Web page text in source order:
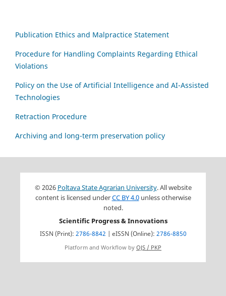
Publication Ethics and Malpractice Statement
Procedure for Handling Complaints Regarding Ethical
Violations
Policy on the Use of Artificial Intelligence and AI-Assisted
Technologies
Retraction Procedure
Archiving and long-term preservation policy
© 2026 Poltava State Agrarian University. All website
content is licensed underCC BY 4.0unless otherwise
noted.
Scientific Progress & Innovations
ISSN (Print): 2786-8842 | eISSN (Online): 2786-8850
Platform and Workflow by OJS / PKP